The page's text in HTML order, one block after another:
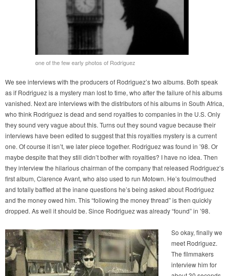
one of the few early photos of Rodriguez
We see interviews with the producers of Rodriguez’s two albums. Both speak
as if Rodriguez is a mystery man lost to time, who after the failure of his albums
vanished. Next are interviews with the distributors of his albums in South Africa,
who think Rodriguez is dead and send royalties to companies in the U.S. Only
they sound very vague about this. Turns out they sound vague because their
interviews have been edited to suggest that this royalties mystery is a current
one. Of course it isn’t, we later piece together. Rodriguez was found in ’98. Or
maybe despite that they still didn’t bother with royalties? I have no idea. Then
they interview the hilarious chairman of the company that released Rodriguez’s
first album, Clarence Avant, who also used to run Motown. He’s foulmouthed
and totally baffled at the inane questions he’s being asked about Rodriguez
and the money owed him. This “following the money thread” is then quickly
dropped. As well it should be. Since Rodriguez was already “found” in ’98.
So okay, finally we
meet Rodriguez.
The filmmakers
interview him for